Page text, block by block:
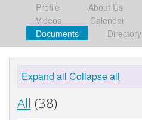
Profile About Us
Videos
Calendar
Documents
Directory
Expand all Collapse all
All (38)